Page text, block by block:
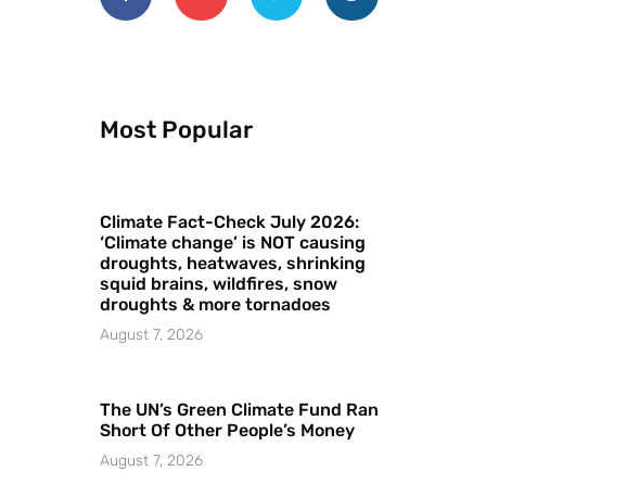
Most Popular
Climate Fact-Check July 2026:
‘Climate change’ is NOT causing
droughts, heatwaves, shrinking
squid brains, wildfires, snow
droughts & more tornadoes
August 7, 2026
The UN’s Green Climate Fund Ran
Short Of Other People’s Money
August 7, 2026